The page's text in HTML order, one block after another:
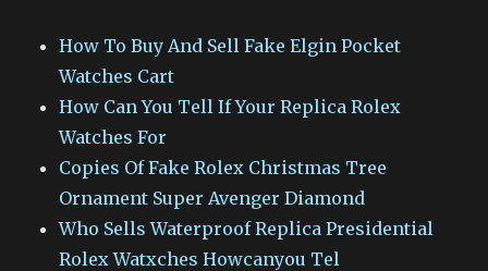
How To Buy And Sell Fake Elgin Pocket
Watches Cart
How Can You Tell If Your Replica Rolex
Watches For
Copies Of Fake Rolex Christmas Tree
Ornament Super Avenger Diamond
Who Sells Waterproof Replica Presidential
Rolex Watxches Howcanyou Tel